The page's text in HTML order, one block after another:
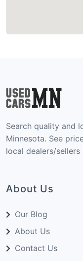
Search quality and
Minnesota. See
local dealers/sellers
About Us
Our Blog
About Us
Contact Us